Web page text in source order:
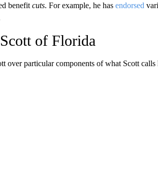
benefit cuts. For example, he has endorsed
of Florida
over particular components of what Scott calls